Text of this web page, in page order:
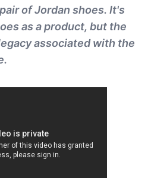
of Jordan shoes. It's
as a product, but the
associated with the